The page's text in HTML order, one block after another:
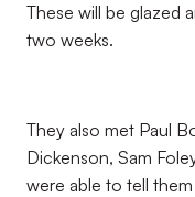
These will be glazed
two weeks.
They also met Paul
Dickenson, Sam
were able to tell